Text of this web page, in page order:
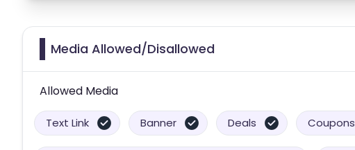
Media Allowed/Disallowed
Allowed Media
Text Link Banner Deals Coupons